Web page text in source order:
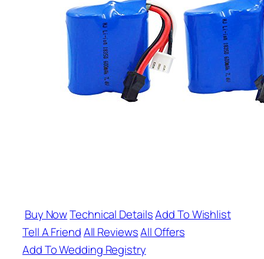
Buy NowTechnical DetailsAdd To Wishlist
Tell A FriendAll ReviewsAll Offers
Add To Wedding Registry